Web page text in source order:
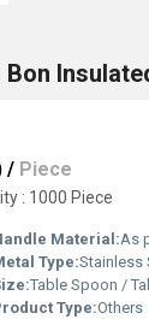
/ Piece
: 1000 Piece
Material:As
Type:Stainless
Table Spoon / Table
Type:Others